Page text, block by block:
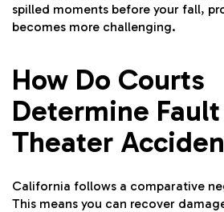
spilled moments before your fall,
becomes more challenging.
How Do Courts
Determine
Theater
California follows a comparative
This means you can recover